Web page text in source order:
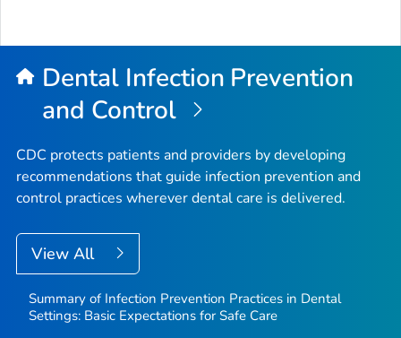
Dental Infection Prevention
and Control
CDC protects patients and providers by developing
recommendations that guide infection prevention and
control practices wherever dental care is delivered.
View All
Summary of Infection Prevention Practices in Dental
Settings: Basic Expectations for Safe Care